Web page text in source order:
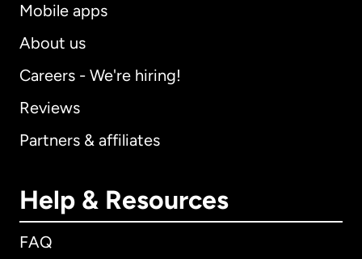
Mobile apps
About us
Careers - We're hiring!
Reviews
Partners & affiliates
Help & Resources
FAQ